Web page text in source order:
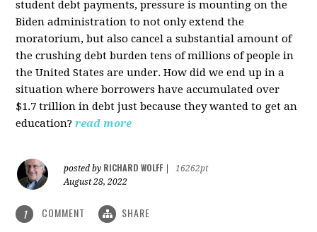
student debt payments, pressure is mounting on the
Biden administration to not only extend the
moratorium, but also cancel a substantial amount of
the crushing debt burden tens of millions of people in
the United States are under. How did we end up in a
situation where borrowers have accumulated over
$1.7 trillion in debt just because they wanted to get an
education? read more
posted by RICHARD WOLFF
16262pt
August 28, 2022
1 COMMENT SHARE